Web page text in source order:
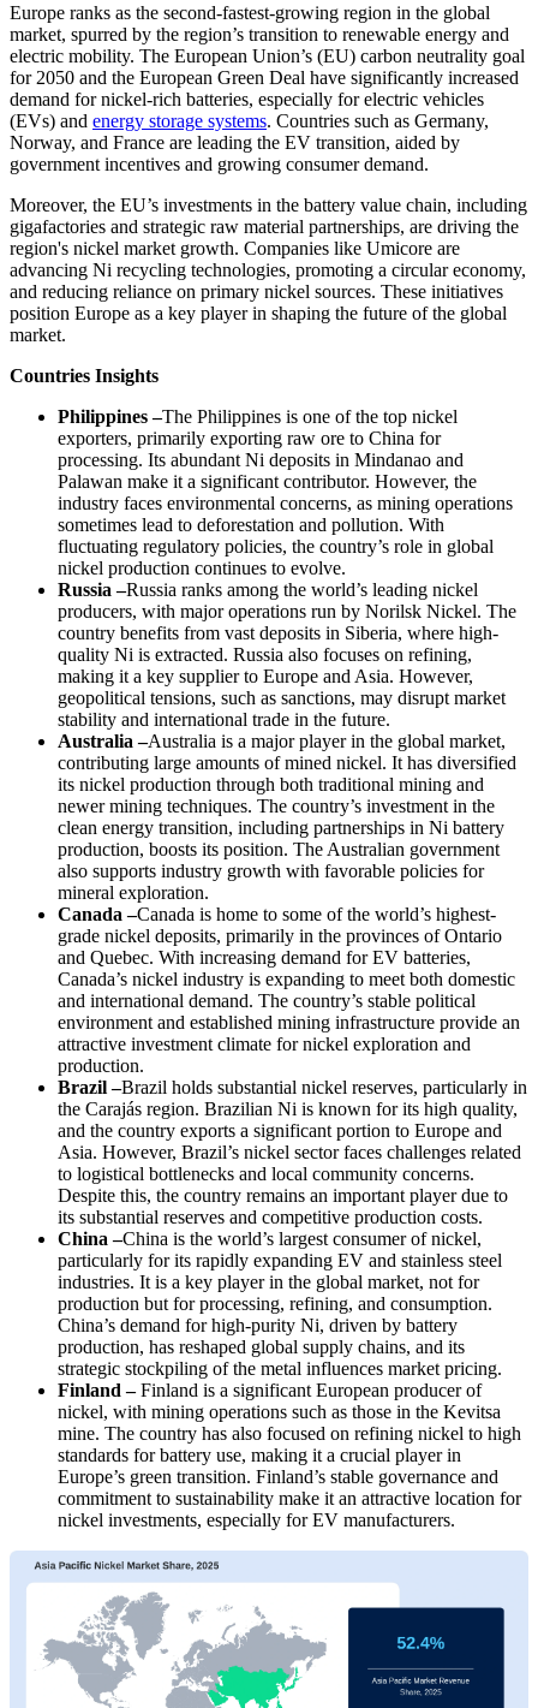
Europe ranks as the second-fastest-growing region in the global
market, spurred by the region’s transition to renewable energy and
electric mobility. The European Union’s (EU) carbon neutrality goal
for 2050 and the European Green Deal have significantly increased
demand for nickel-rich batteries, especially for electric vehicles
(EVs) and energy storage systems. Countries such as Germany,
Norway, and France are leading the EV transition, aided by
government incentives and growing consumer demand.
Moreover, the EU’s investments in the battery value chain, including
gigafactories and strategic raw material partnerships, are driving the
region's nickel market growth. Companies like Umicore are
advancing Ni recycling technologies, promoting a circular economy,
and reducing reliance on primary nickel sources. These initiatives
position Europe as a key player in shaping the future of the global
market.
Countries Insights
Philippines –The Philippines is one of the top nickel
exporters, primarily exporting raw ore to China for
processing. Its abundant Ni deposits in Mindanao and
Palawan make it a significant contributor. However, the
industry faces environmental concerns, as mining operations
sometimes lead to deforestation and pollution. With
fluctuating regulatory policies, the country’s role in global
nickel production continues to evolve.
Russia –Russia ranks among the world’s leading nickel
producers, with major operations run by Norilsk Nickel. The
country benefits from vast deposits in Siberia, where high-
quality Ni is extracted. Russia also focuses on refining,
making it a key supplier to Europe and Asia. However,
geopolitical tensions, such as sanctions, may disrupt market
stability and international trade in the future.
Australia –Australia is a major player in the global market,
contributing large amounts of mined nickel. It has diversified
its nickel production through both traditional mining and
newer mining techniques. The country’s investment in the
clean energy transition, including partnerships in Ni battery
production, boosts its position. The Australian government
also supports industry growth with favorable policies for
mineral exploration.
Canada –Canada is home to some of the world’s highest-
grade nickel deposits, primarily in the provinces of Ontario
and Quebec. With increasing demand for EV batteries,
Canada’s nickel industry is expanding to meet both domestic
and international demand. The country’s stable political
environment and established mining infrastructure provide an
attractive investment climate for nickel exploration and
production.
Brazil –Brazil holds substantial nickel reserves, particularly in
the Carajás region. Brazilian Ni is known for its high quality,
and the country exports a significant portion to Europe and
Asia. However, Brazil’s nickel sector faces challenges related
to logistical bottlenecks and local community concerns.
Despite this, the country remains an important player due to
its substantial reserves and competitive production costs.
China –China is the world’s largest consumer of nickel,
particularly for its rapidly expanding EV and stainless steel
industries. It is a key player in the global market, not for
production but for processing, refining, and consumption.
China’s demand for high-purity Ni, driven by battery
production, has reshaped global supply chains, and its
strategic stockpiling of the metal influences market pricing.
Finland –Finland is a significant European producer of
nickel, with mining operations such as those in the Kevitsa
mine. The country has also focused on refining nickel to high
standards for battery use, making it a crucial player in
Europe’s green transition. Finland’s stable governance and
commitment to sustainability make it an attractive location for
nickel investments, especially for EV manufacturers.